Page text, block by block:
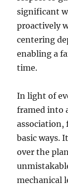
significant
proactively
centering
enabling a
time.
In light of
framed into
association,
basic ways.
over the
mechanical